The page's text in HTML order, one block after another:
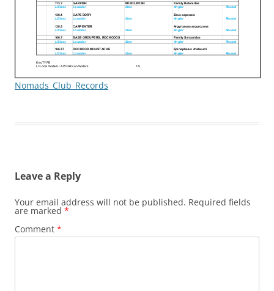
Nomads_Club_Records
Leave a Reply
Your email address will not be published. Required fields
are marked *
Comment *